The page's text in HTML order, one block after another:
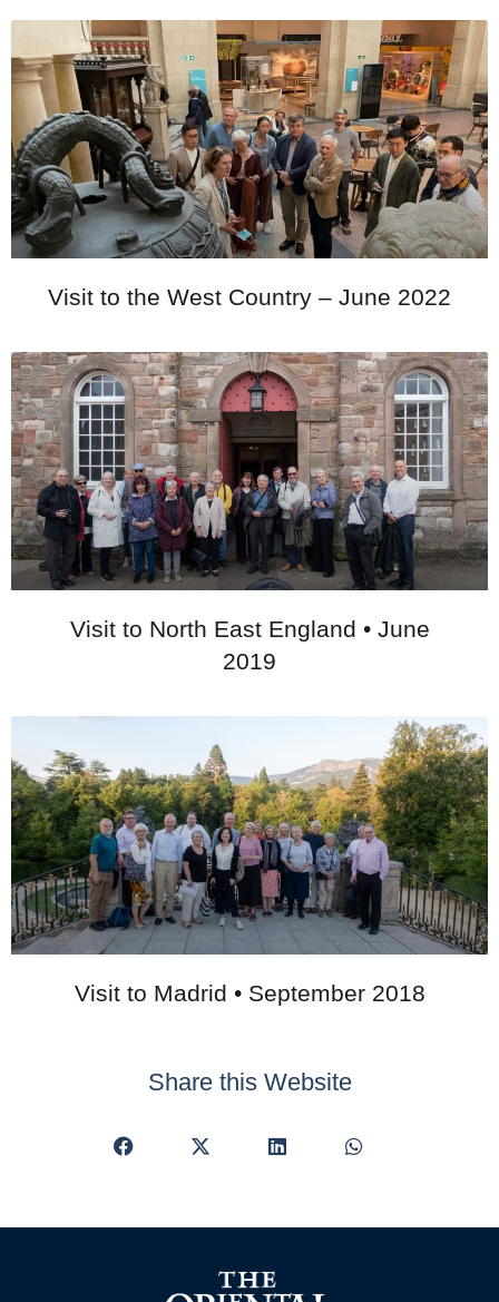
Visit to the West Country – June 2022
Visit to North East England • June
2019
Visit to Madrid • September 2018
Share this Website